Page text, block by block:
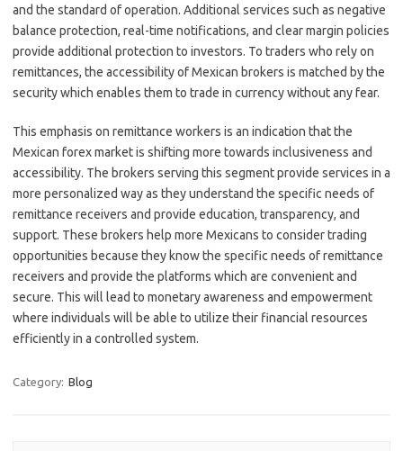
and the standard of operation. Additional services such as negative
balance protection, real-time notifications, and clear margin policies
provide additional protection to investors. To traders who rely on
remittances, the accessibility of Mexican brokers is matched by the
security which enables them to trade in currency without any fear.
This emphasis on remittance workers is an indication that the
Mexican forex market is shifting more towards inclusiveness and
accessibility. The brokers serving this segment provide services in a
more personalized way as they understand the specific needs of
remittance receivers and provide education, transparency, and
support. These brokers help more Mexicans to consider trading
opportunities because they know the specific needs of remittance
receivers and provide the platforms which are convenient and
secure. This will lead to monetary awareness and empowerment
where individuals will be able to utilize their financial resources
efficiently in a controlled system.
Category: Blog